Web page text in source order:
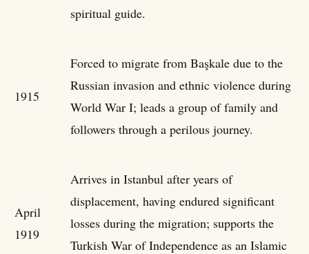
spiritual guide.
1915
Forced to migrate from Başkale due to the
Russian invasion and ethnic violence during
World War I; leads a group of family and
followers through a perilous journey.
April
1919
Arrives in Istanbul after years of
displacement, having endured significant
losses during the migration; supports the
Turkish War of Independence as an Islamic